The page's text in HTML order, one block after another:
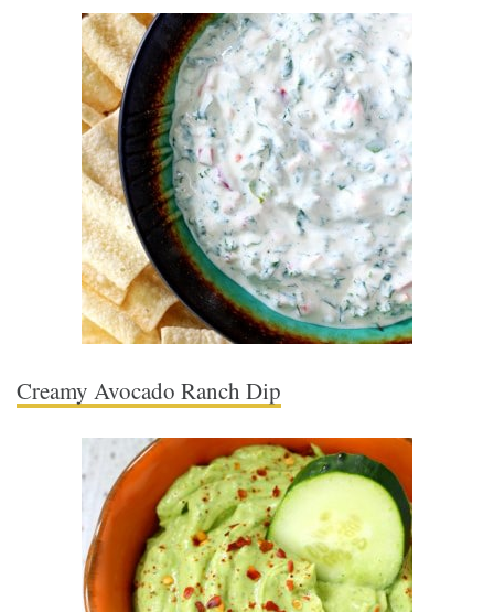
Creamy Avocado Ranch Dip